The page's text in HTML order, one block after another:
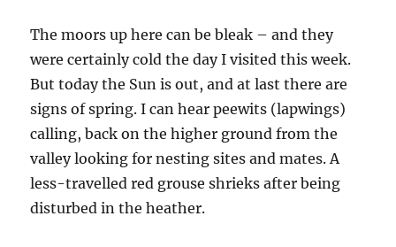
The moors up here can be bleak – and they
were certainly cold the day I visited this week.
But today the Sun is out, and at last there are
signs of spring. I can hear peewits (lapwings)
calling, back on the higher ground from the
valley looking for nesting sites and mates. A
less-travelled red grouse shrieks after being
disturbed in the heather.